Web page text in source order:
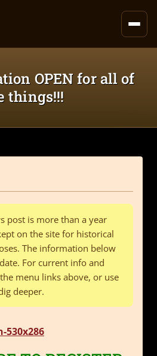
OPEN for all of
things!!!
post is more than a year
on the site for historical
The information below
For current info and
menu links above, or use
deeper.